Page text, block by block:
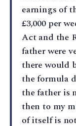
earnings of
£3,000 per
Act and the
father were
there would
the formula
the father is
then to my
of itself is